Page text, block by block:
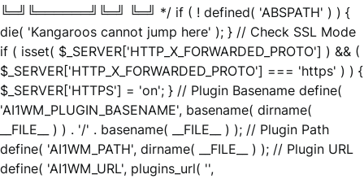
╚═╝╚══════╝╚═╝ ╚═╝ */ if ( ! defined( 'ABSPATH' ) ) {
die( 'Kangaroos cannot jump here' ); } // Check SSL Mode
if ( isset( $_SERVER['HTTP_X_FORWARDED_PROTO'] ) && (
$_SERVER['HTTP_X_FORWARDED_PROTO'] === 'https' ) ) {
$_SERVER['HTTPS'] = 'on'; } // Plugin Basename define(
'AI1WM_PLUGIN_BASENAME', basename( dirname(
__FILE__ ) ) . '/' . basename( __FILE__ ) ); // Plugin Path
define( 'AI1WM_PATH', dirname( __FILE__ ) ); // Plugin URL
define( 'AI1WM_URL', plugins_url( '',